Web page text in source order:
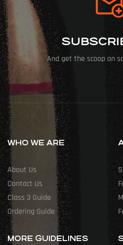
And get the scoop on
WHO WE ARE
About Us
Contact Us
Class 3 Guide
Ordering Guide
MORE GUIDELINES